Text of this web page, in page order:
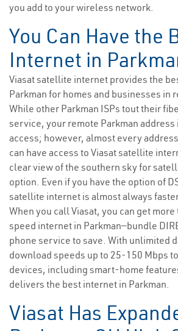
you add to your wireless network.
You Can Have the
Internet in
Viasat satellite internet provides the
Parkman for homes and businesses in
While other Parkman ISPs tout their
service, your remote Parkman address
access; however, almost every
can have access to Viasat satellite
clear view of the southern sky for
option. Even if you have the option of
satellite internet is almost always
When you call Viasat, you can get
speed internet in Parkman—bundle
phone service to save. With unlimited
download speeds up to 25-150 Mbps
devices, including smart-home
delivers the best internet in Parkman.
Viasat Has